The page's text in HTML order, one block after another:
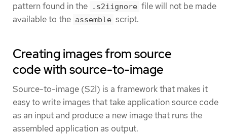
pattern found in the .s2iignore file will not be made
available to the assemble script.
Creating images from source
code with source-to-image
Source-to-image (S2I) is a framework that makes it
easy to write images that take application source code
as an input and produce a new image that runs the
assembled application as output.